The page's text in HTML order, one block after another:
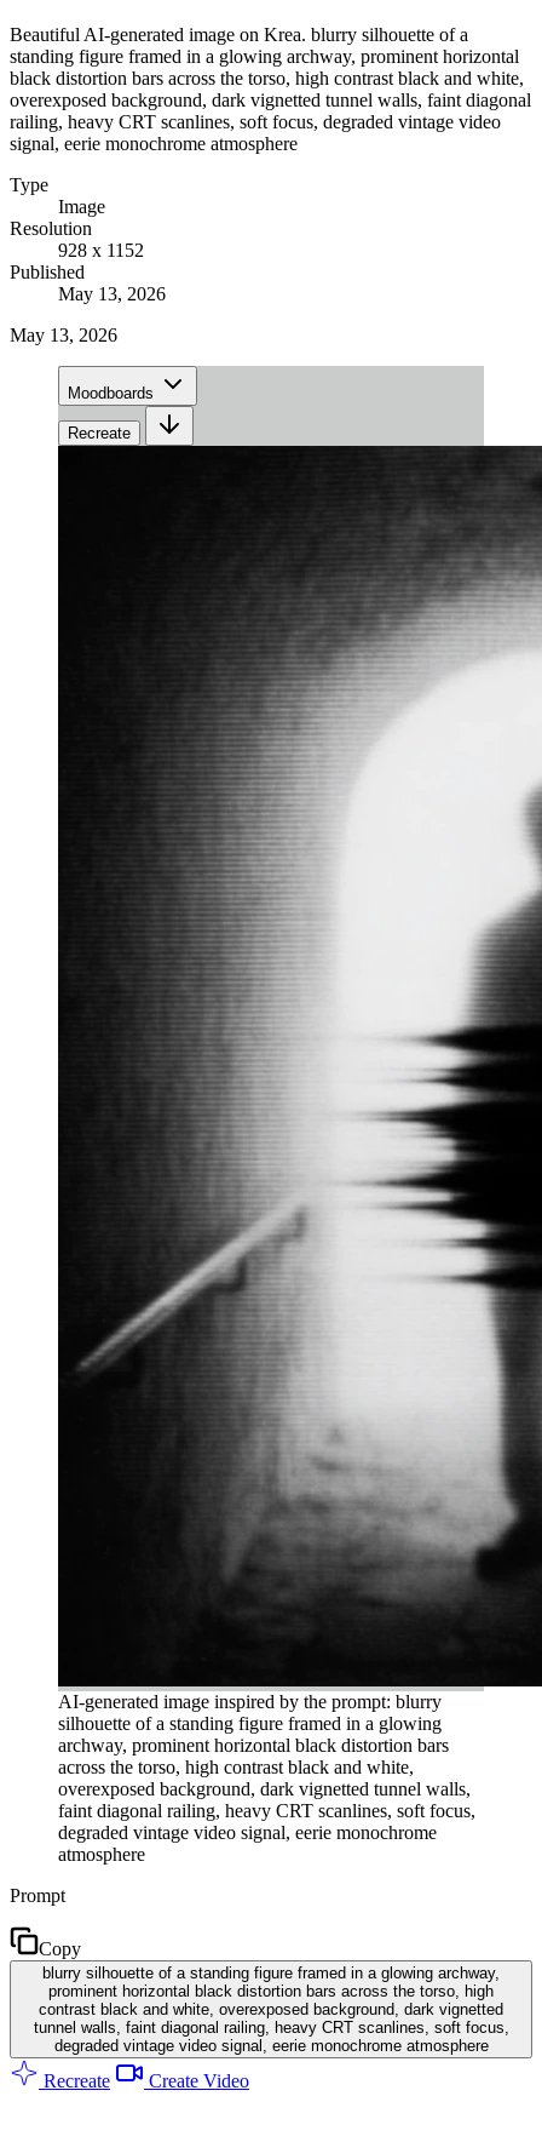
Beautiful AI-generated image on Krea. blurry silhouette of a
standing figure framed in a glowing archway, prominent horizontal
black distortion bars across the torso, high contrast black and white,
overexposed background, dark vignetted tunnel walls, faint diagonal
railing, heavy CRT scanlines, soft focus, degraded vintage video
signal, eerie monochrome atmosphere
Type
Image
Resolution
928 x 1152
Published
May 13, 2026
May 13, 2026
Moodboards
Recreate
AI-generated image inspired by the prompt: blurry
silhouette of a standing figure framed in a glowing
archway, prominent horizontal black distortion bars
across the torso, high contrast black and white,
overexposed background, dark vignetted tunnel walls,
faint diagonal railing, heavy CRT scanlines, soft focus,
degraded vintage video signal, eerie monochrome
atmosphere
Prompt
Copy
blurry silhouette of a standing figure framed in a glowing archway,
prominent horizontal black distortion bars across the torso, high
contrast black and white, overexposed background, dark vignetted
tunnel walls, faint diagonal railing, heavy CRT scanlines, soft focus,
degraded vintage video signal, eerie monochrome atmosphere
Recreate Create Video